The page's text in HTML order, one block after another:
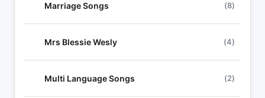
Marriage Songs (8)
Mrs Blessie Wesly (4)
Multi Language Songs (2)